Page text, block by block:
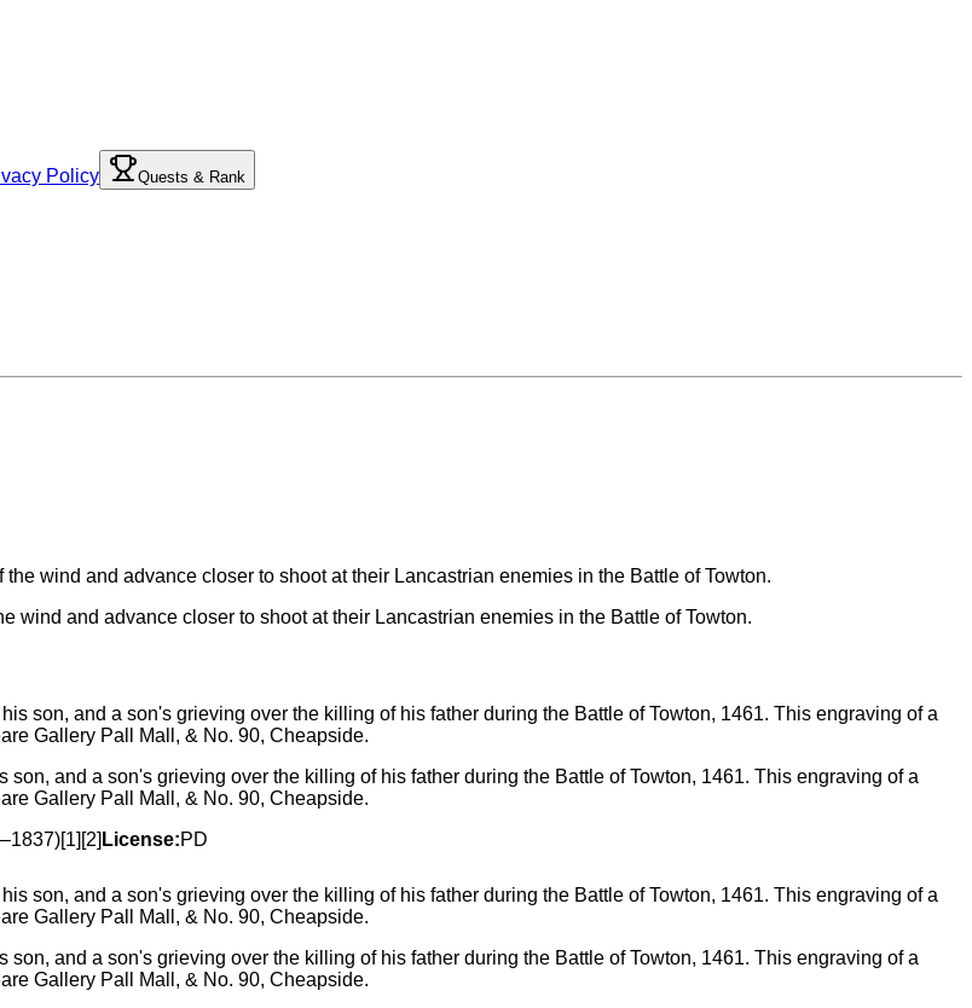
Policy Quests & Rank
and advance closer to shoot at their Lancastrian enemies in the Battle of Towton.
and a son's grieving over the killing of his father during the Battle of Towton, 1461. This engraving of a
Gallery Pall Mall, & No. 90, Cheapside.
License:PD
and a son's grieving over the killing of his father during the Battle of Towton, 1461. This engraving of a
Gallery Pall Mall, & No. 90, Cheapside.